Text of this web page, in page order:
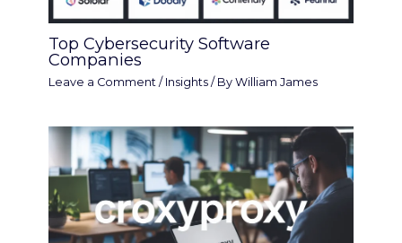
Top Cybersecurity Software
Companies
Leave a Comment / Insights / ByWilliam James